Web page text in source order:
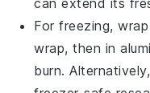
can extend its
For freezing,
wrap, then in
burn.